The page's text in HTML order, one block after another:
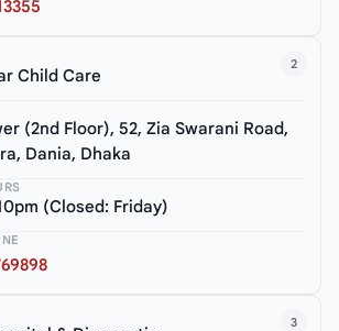
2
Child Care
(2nd Floor), 52, Zia Swarani Road,
Dania, Dhaka
(Closed: Friday)
3